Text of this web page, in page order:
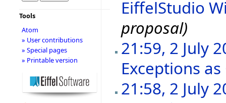
EiffelStudio
proposal)
21:59, 2 July
Exceptions
21:58, 2 July
Tools
Atom
» User contributions
» Special pages
» Printable version